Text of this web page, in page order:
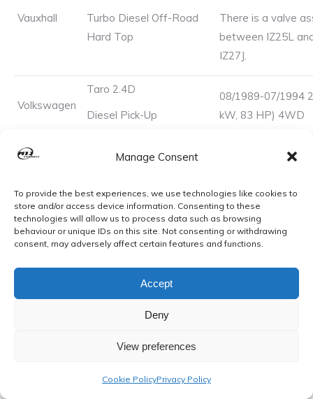
Manage Consent
To provide the best experiences, we use technologies like cookies to
store and/or access device information. Consenting to these
technologies will allow us to process data such as browsing
behaviour or unique IDs on this site. Not consenting or withdrawing
consent, may adversely affect certain features and functions.
Accept
Deny
View preferences
Cookie PolicyPrivacy Policy
Vauxhall
Turbo Diesel Off-Road
Hard Top
There is a valve
between IZ25L
IZ27J.
Volkswagen
Taro 2.4D
Diesel Pick-Up
08/1989-07/1994
kW, 83 HP) 4WD
Disclaimer: The information we have provided may not be
100% accurate. Please inspect your vehicle prior to
purchasing and double check with the sizes stated
Please see our shop to view more quality gaskets.
Buy with confidence from a well-established exhaust